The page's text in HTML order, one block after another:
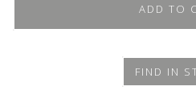
ADD TO
FIND IN